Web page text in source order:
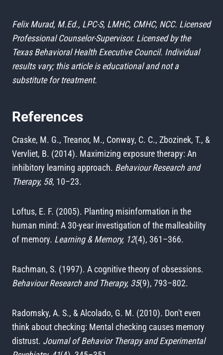
Felix Murad, M.Ed., LPC-S, LMHC, CMHC, NCC. Licensed
Professional Counselor-Supervisor. Licensed by the
Texas Behavioral Health Executive Council. Individual
results vary; this article is educational and not a
substitute for treatment.
References
Craske, M. G., Treanor, M., Conway, C. C., Zbozinek, T., &
Vervliet, B. (2014). Maximizing exposure therapy: An
inhibitory learning approach. Behaviour Research and
Therapy, 58, 10–23.
Loftus, E. F. (2005). Planting misinformation in the
human mind: A 30-year investigation of the malleability
of memory. Learning & Memory, 12(4), 361–366.
Rachman, S. (1997). A cognitive theory of obsessions.
Behaviour Research and Therapy, 35(9), 793–802.
Radomsky, A. S., & Alcolado, G. M. (2010). Don't even
think about checking: Mental checking causes memory
distrust. Journal of Behavior Therapy and Experimental